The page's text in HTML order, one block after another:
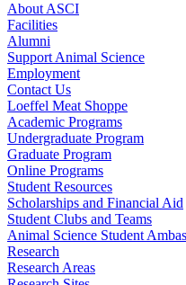
About ASCI
Facilities
Alumni
Support Animal Science
Employment
Contact Us
Loeffel Meat Shoppe
Academic Programs
Undergraduate Program
Graduate Program
Online Programs
Student Resources
Scholarships and Financial Aid
Student Clubs and Teams
Animal Science Student
Research
Research Areas